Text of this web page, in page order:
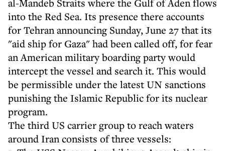
al-Mandeb Straits where the Gulf of Aden flows
into the Red Sea. Its presence there accounts
for Tehran announcing Sunday, June 27 that its
"aid ship for Gaza" had been called off, for fear
an American military boarding party would
intercept the vessel and search it. This would
be permissible under the latest UN sanctions
punishing the Islamic Republic for its nuclear
program.
The third US carrier group to reach waters
around Iran consists of three vessels: